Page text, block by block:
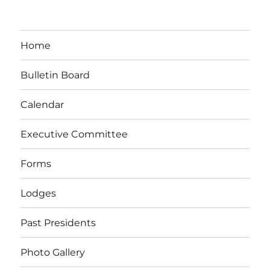
Home
Bulletin Board
Calendar
Executive Committee
Forms
Lodges
Past Presidents
Photo Gallery